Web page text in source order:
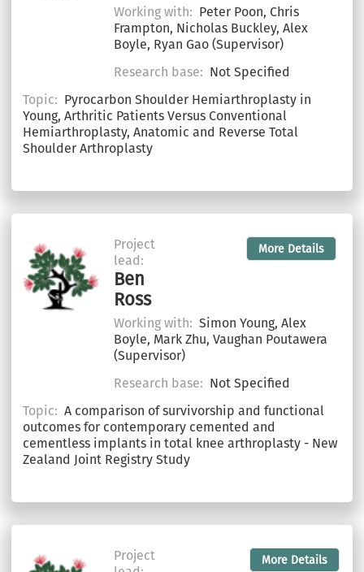
Working with: Peter Poon, Chris
Frampton, Nicholas Buckley, Alex
Boyle, Ryan Gao (Supervisor)
Research base: Not Specified
Topic: Pyrocarbon Shoulder Hemiarthroplasty in
Young, Arthritic Patients Versus Conventional
Hemiarthroplasty, Anatomic and Reverse Total
Shoulder Arthroplasty
Project
lead:
Ben
Ross
More Details
Working with: Simon Young, Alex
Boyle, Mark Zhu, Vaughan Poutawera
(Supervisor)
Research base: Not Specified
Topic: A comparison of survivorship and functional
outcomes for contemporary cemented and
cementless implants in total knee arthroplasty - New
Zealand Joint Registry Study
Project
More Details